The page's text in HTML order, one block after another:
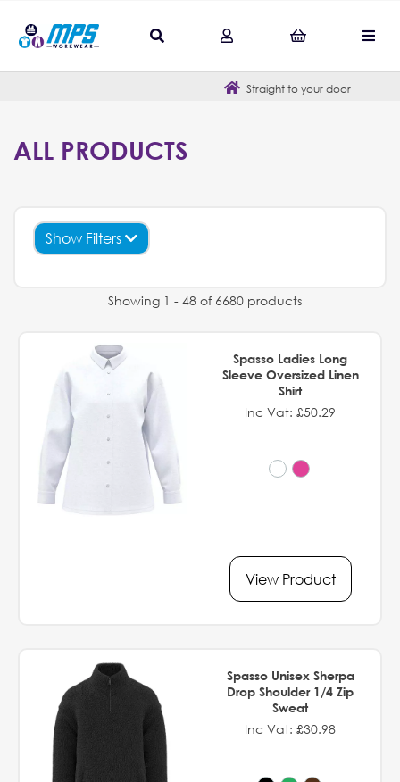
Straight to your door
ALL PRODUCTS
Show Filters
Showing 1 - 48 of 6680 products
Spasso Ladies Long
Sleeve Oversized Linen
Shirt
Inc Vat: £50.29
View Product
Spasso Unisex Sherpa
Drop Shoulder 1/4 Zip
Sweat
Inc Vat: £30.98